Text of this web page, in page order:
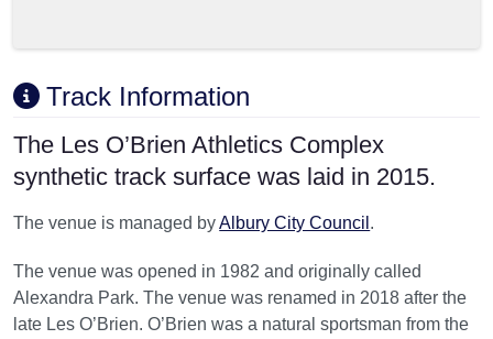
Track Information
The Les O’Brien Athletics Complex
synthetic track surface was laid in 2015.
The venue is managed byAlbury City Council .
The venue was opened in 1982 and originally called
Alexandra Park. The venue was renamed in 2018 after the
late Les O’Brien. O’Brien was a natural sportsman from the